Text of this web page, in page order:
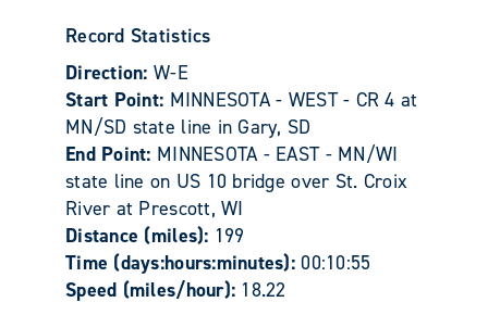
Record Statistics
Direction: W-E
Start Point: MINNESOTA - WEST - CR 4 at
MN/SD state line in Gary, SD
End Point: MINNESOTA - EAST - MN/WI
state line on US 10 bridge over St. Croix
River at Prescott, WI
Distance (miles): 199
Time (days:hours:minutes): 00:10:55
Speed (miles/hour): 18.22